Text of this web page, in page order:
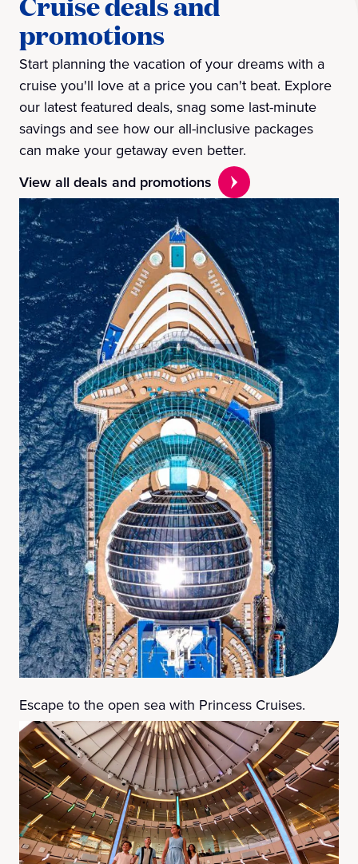
promotions
Start planning the vacation of your dreams with a
cruise you'll love at a price you can't beat. Explore
our latest featured deals, snag some last-minute
savings and see how our all-inclusive packages
can make your getaway even better.
View all deals and promotions
Escape to the open sea with Princess Cruises.